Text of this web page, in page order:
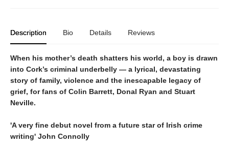
Description Bio Details Reviews
When his mother’s death shatters his world, a boy is drawn
into Cork’s criminal underbelly — a lyrical, devastating
story of family, violence and the inescapable legacy of
grief, for fans of Colin Barrett, Donal Ryan and Stuart
Neville.
'A very fine debut novel from a future star of Irish crime
writing' John Connolly